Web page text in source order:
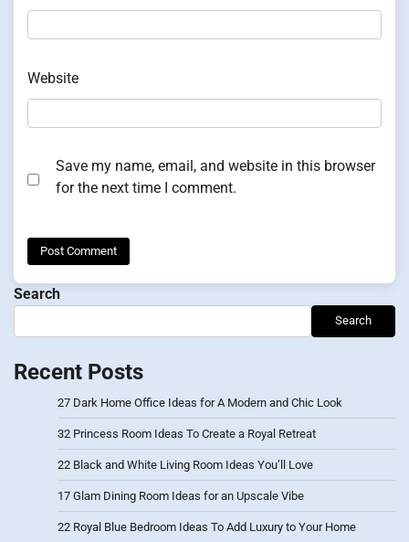
Website
Save my name, email, and website in this browser
for the next time I comment.
Search
Search
Recent Posts
27 Dark Home Office Ideas for A Modern and Chic Look
32 Princess Room Ideas To Create a Royal Retreat
22 Black and White Living Room Ideas You’ll Love
17 Glam Dining Room Ideas for an Upscale Vibe
22 Royal Blue Bedroom Ideas To Add Luxury to Your Home